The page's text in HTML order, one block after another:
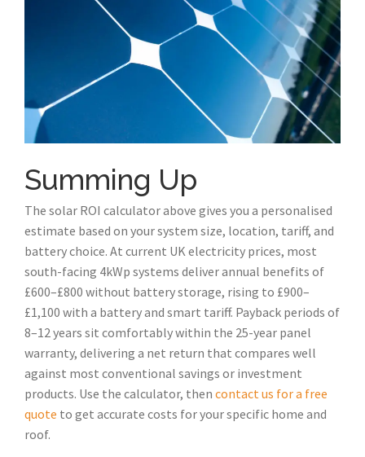
Summing Up
The solar ROI calculator above gives you a personalised
estimate based on your system size, location, tariff, and
battery choice. At current UK electricity prices, most
south-facing 4kWp systems deliver annual benefits of
£600–£800 without battery storage, rising to £900–
£1,100 with a battery and smart tariff. Payback periods of
8–12 years sit comfortably within the 25-year panel
warranty, delivering a net return that compares well
against most conventional savings or investment
products. Use the calculator, then contact us for a free
quote to get accurate costs for your specific home and
roof.